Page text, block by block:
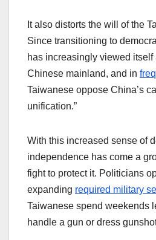
It also distorts the will of the
Since transitioning to
has increasingly viewed itself
Chinese mainland, and in
Taiwanese oppose China’s
unification.”
With this increased sense of
independence has come a
fight to protect it. Politicians
expanding required military
Taiwanese spend weekends
handle a gun or dress